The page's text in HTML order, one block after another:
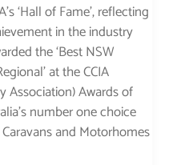
‘Hall of Fame’, reflecting
in the industry
the ‘Best NSW
at the CCIA
Association) Awards of
number one choice
and Motorhomes